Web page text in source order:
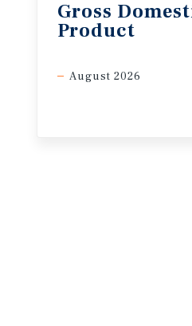
Gross
Product
August 2026